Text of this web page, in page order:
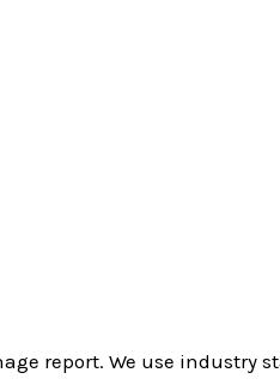
report. We use industry